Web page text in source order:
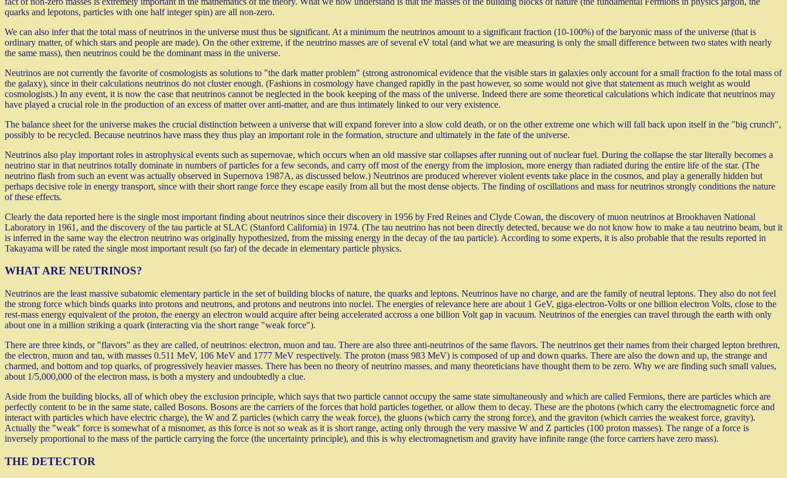
quarks and lepotons, particles with one half integer spin) are all non-zero.
We can also infer that the total mass of neutrinos in the universe must thus be significant. At a minimum the neutrinos amount to a significant fraction (10-100%) of the baryonic mass of the universe (that is
ordinary matter, of which stars and people are made). On the other extreme, if the neutrino masses are of several eV total (and what we are measuring is only the small difference between two states with nearly
the same mass), then neutrinos could be the dominant mass in the universe.
Neutrinos are not currently the favorite of cosmologists as solutions to "the dark matter problem" (strong astronomical evidence that the visible stars in galaxies only account for a small fraction fo the total mass of
the galaxy), since in their calculations neutrinos do not cluster enough. (Fashions in cosmology have changed rapidly in the past however, so some would not give that statement as much weight as would
cosmologists.) In any event, it is now the case that neutrinos cannot be neglected in the book keeping of the mass of the universe. Indeed there are some theoretical calculations which indicate that neutrinos may
have played a crucial role in the production of an excess of matter over anti-matter, and are thus intimately linked to our very existence.
The balance sheet for the universe makes the crucial distinction between a universe that will expand forever into a slow cold death, or on the other extreme one which will fall back upon itself in the "big crunch",
possibly to be recycled. Because neutrinos have mass they thus play an important role in the formation, structure and ultimately in the fate of the universe.
Neutrinos also play important roles in astrophysical events such as supernovae, which occurs when an old massive star collapses after running out of nuclear fuel. During the collapse the star literally becomes a
neutrino star in that neutrinos totally dominate in numbers of particles for a few seconds, and carry off most of the energy from the implosion, more energy than radiated during the entire life of the star. (The
neutrino flash from such an event was actually observed in Supernova 1987A, as discussed below.) Neutrinos are produced wherever violent events take place in the cosmos, and play a generally hidden but
perhaps decisive role in energy transport, since with their short range force they escape easily from all but the most dense objects. The finding of oscillations and mass for neutrinos strongly conditions the nature
of these effects.
Clearly the data reported here is the single most important finding about neutrinos since their discovery in 1956 by Fred Reines and Clyde Cowan, the discovery of muon neutrinos at Brookhaven National
Laboratory in 1961, and the discovery of the tau particle at SLAC (Stanford California) in 1974. (The tau neutrino has not been directly detected, because we do not know how to make a tau neutrino beam, but it
is inferred in the same way the electron neutrino was originally hypothesized, from the missing energy in the decay of the tau particle). According to some experts, it is also probable that the results reported in
Takayama will be rated the single most important result (so far) of the decade in elementary particle physics.
WHAT ARE NEUTRINOS?
Neutrinos are the least massive subatomic elementary particle in the set of building blocks of nature, the quarks and leptons. Neutrinos have no charge, and are the family of neutral leptons. They also do not feel
the strong force which binds quarks into protons and neutrons, and protons and neutrons into nuclei. The energies of relevance here are about 1 GeV, giga-electron-Volts or one billion electron Volts, close to the
rest-mass energy equivalent of the proton, the energy an electron would acquire after being accelerated accross a one billion Volt gap in vacuum. Neutrinos of the energies can travel through the earth with only
about one in a million striking a quark (interacting via the short range "weak force").
There are three kinds, or "flavors" as they are called, of neutrinos: electron, muon and tau. There are also three anti-neutrinos of the same flavors. The neutrinos get their names from their charged lepton brethren,
the electron, muon and tau, with masses 0.511 MeV, 106 MeV and 1777 MeV respectively. The proton (mass 983 MeV) is composed of up and down quarks. There are also the down and up, the strange and
charmed, and bottom and top quarks, of progressively heavier masses. There has been no theory of neutrino masses, and many theoreticians have thought them to be zero. Why we are finding such small values,
about 1/5,000,000 of the electron mass, is both a mystery and undoubtedly a clue.
Aside from the building blocks, all of which obey the exclusion principle, which says that two particle cannot occupy the same state simultaneously and which are called Fermions, there are particles which are
perfectly content to be in the same state, called Bosons. Bosons are the carriers of the forces that hold particles together, or allow them to decay. These are the photons (which carry the electromagnetic force and
interact with particles which have electric charge), the W and Z particles (which carry the weak force), the gluons (which carry the strong force), and the graviton (which carries the weakest force, gravity).
Actually the "weak" force is somewhat of a misnomer, as this force is not so weak as it is short range, acting only through the very massive W and Z particles (100 proton masses). The range of a force is
inversely proportional to the mass of the particle carrying the force (the uncertainty principle), and this is why electromagnetism and gravity have infinite range (the force carriers have zero mass).
THE DETECTOR